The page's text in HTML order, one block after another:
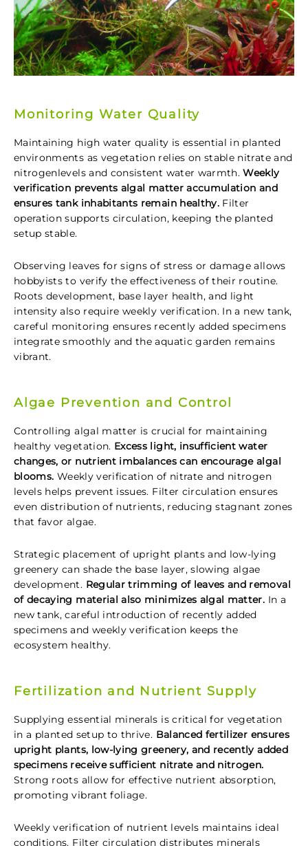
Monitoring Water Quality
Maintaining high water quality is essential in planted
environments as vegetation relies on stable nitrate and
nitrogenlevels and consistent water warmth.Weekly
verification prevents algal matter accumulation and
ensures tank inhabitants remain healthy. Filter
operation supports circulation, keeping the planted
setup stable.
Observing leaves for signs of stress or damage allows
hobbyists to verify the effectiveness of their routine.
Roots development, base layer health, and light
intensity also require weekly verification. In a new tank,
careful monitoring ensures recently added specimens
integrate smoothly and the aquatic garden remains
vibrant.
Algae Prevention and Control
Controlling algal matter is crucial for maintaining
healthy vegetation. Excess light, insufficient water
changes, or nutrient imbalances can encourage algal
blooms. Weekly verification of nitrate and nitrogen
levels helps prevent issues. Filter circulation ensures
even distribution of nutrients, reducing stagnant zones
that favor algae.
Strategic placement of upright plants and low-lying
greenery can shade the base layer, slowing algae
development. Regular trimming of leaves and removal
of decaying material also minimizes algal matter. In a
new tank, careful introduction of recently added
specimens and weekly verification keeps the
ecosystem healthy.
Fertilization and Nutrient Supply
Supplying essential minerals is critical for vegetation
in a planted setup to thrive. Balanced fertilizer ensures
upright plants, low-lying greenery, and recently added
specimens receive sufficient nitrate and nitrogen.
Strong roots allow for effective nutrient absorption,
promoting vibrant foliage.
Weekly verification of nutrient levels maintains ideal
conditions. Filter circulation distributes minerals